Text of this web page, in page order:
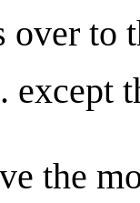
over to
the